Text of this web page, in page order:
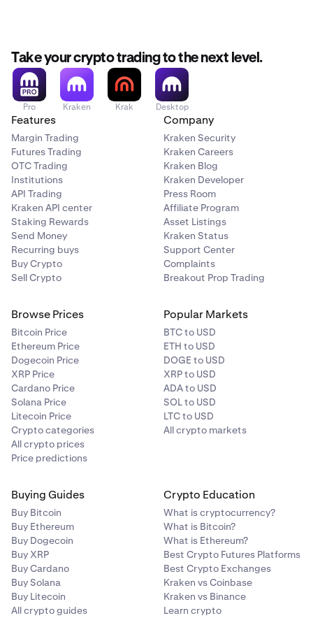
Take your crypto trading to the next level.
Pro Kraken Krak Desktop
Features
Margin Trading
Futures Trading
OTC Trading
Institutions
API Trading
Kraken API center
Staking Rewards
Send Money
Recurring buys
Buy Crypto
Sell Crypto
Company
Kraken Security
Kraken Careers
Kraken Blog
Kraken Developer
Press Room
Affiliate Program
Asset Listings
Kraken Status
Support Center
Complaints
Breakout Prop Trading
Browse Prices
Bitcoin Price
Ethereum Price
Dogecoin Price
XRP Price
Cardano Price
Solana Price
Litecoin Price
Crypto categories
All crypto prices
Price predictions
Popular Markets
BTC to USD
ETH to USD
DOGE to USD
XRP to USD
ADA to USD
SOL to USD
LTC to USD
All crypto markets
Buying Guides
Buy Bitcoin
Buy Ethereum
Buy Dogecoin
Buy XRP
Buy Cardano
Buy Solana
Buy Litecoin
All crypto guides
Crypto Education
What is cryptocurrency?
What is Bitcoin?
What is Ethereum?
Best Crypto Futures Platforms
Best Crypto Exchanges
Kraken vs Coinbase
Kraken vs Binance
Learn crypto